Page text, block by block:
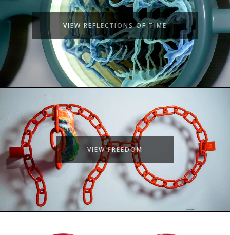
VIEW REFLECTIONS OF TIME
VIEW FREEDOM